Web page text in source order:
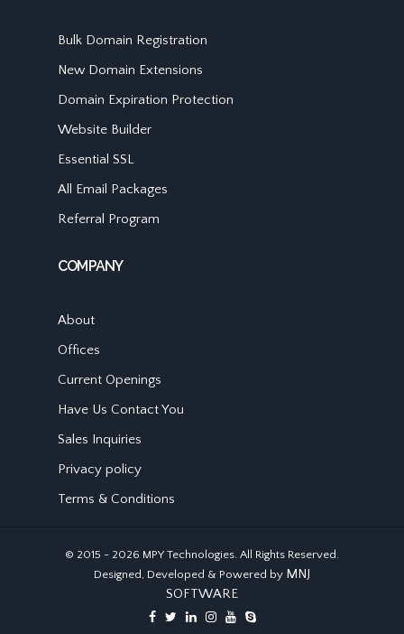
Bulk Domain Registration
New Domain Extensions
Domain Expiration Protection
Website Builder
Essential SSL
All Email Packages
Referral Program
COMPANY
About
Offices
Current Openings
Have Us Contact You
Sales Inquiries
Privacy policy
Terms & Conditions
© 2015 - 2026 MPY Technologies. All Rights Reserved.
Designed, Developed & Powered by MNJ
SOFTWARE